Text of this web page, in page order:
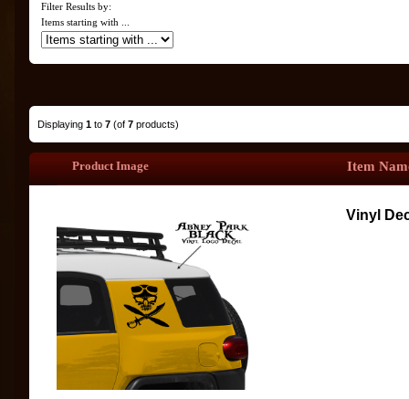
Filter Results by:
Items starting with ...
Displaying 1 to 7 (of 7 products)
Product Image Item
Vinyl